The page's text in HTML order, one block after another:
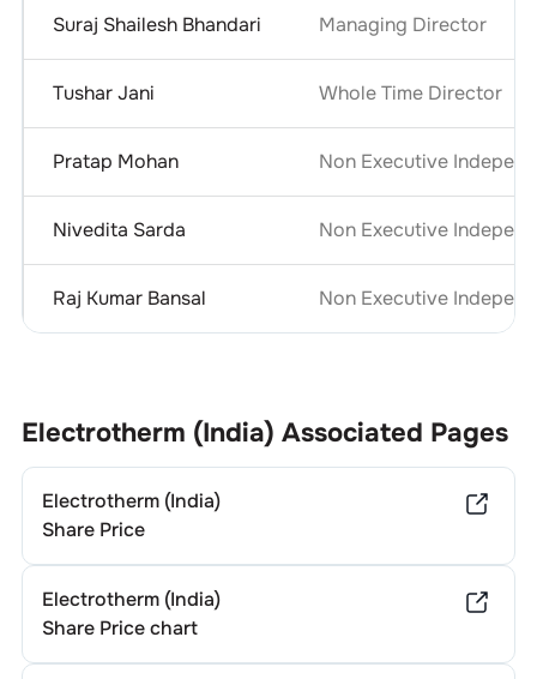
Suraj Shailesh Bhandari Managing Director
Tushar Jani Whole Time Director
Pratap Mohan Non Executive
Nivedita Sarda Non Executive
Raj Kumar Bansal Non Executive
Electrotherm (India) Associated Pages
Electrotherm (India)
Share Price
Electrotherm (India)
Share Price chart